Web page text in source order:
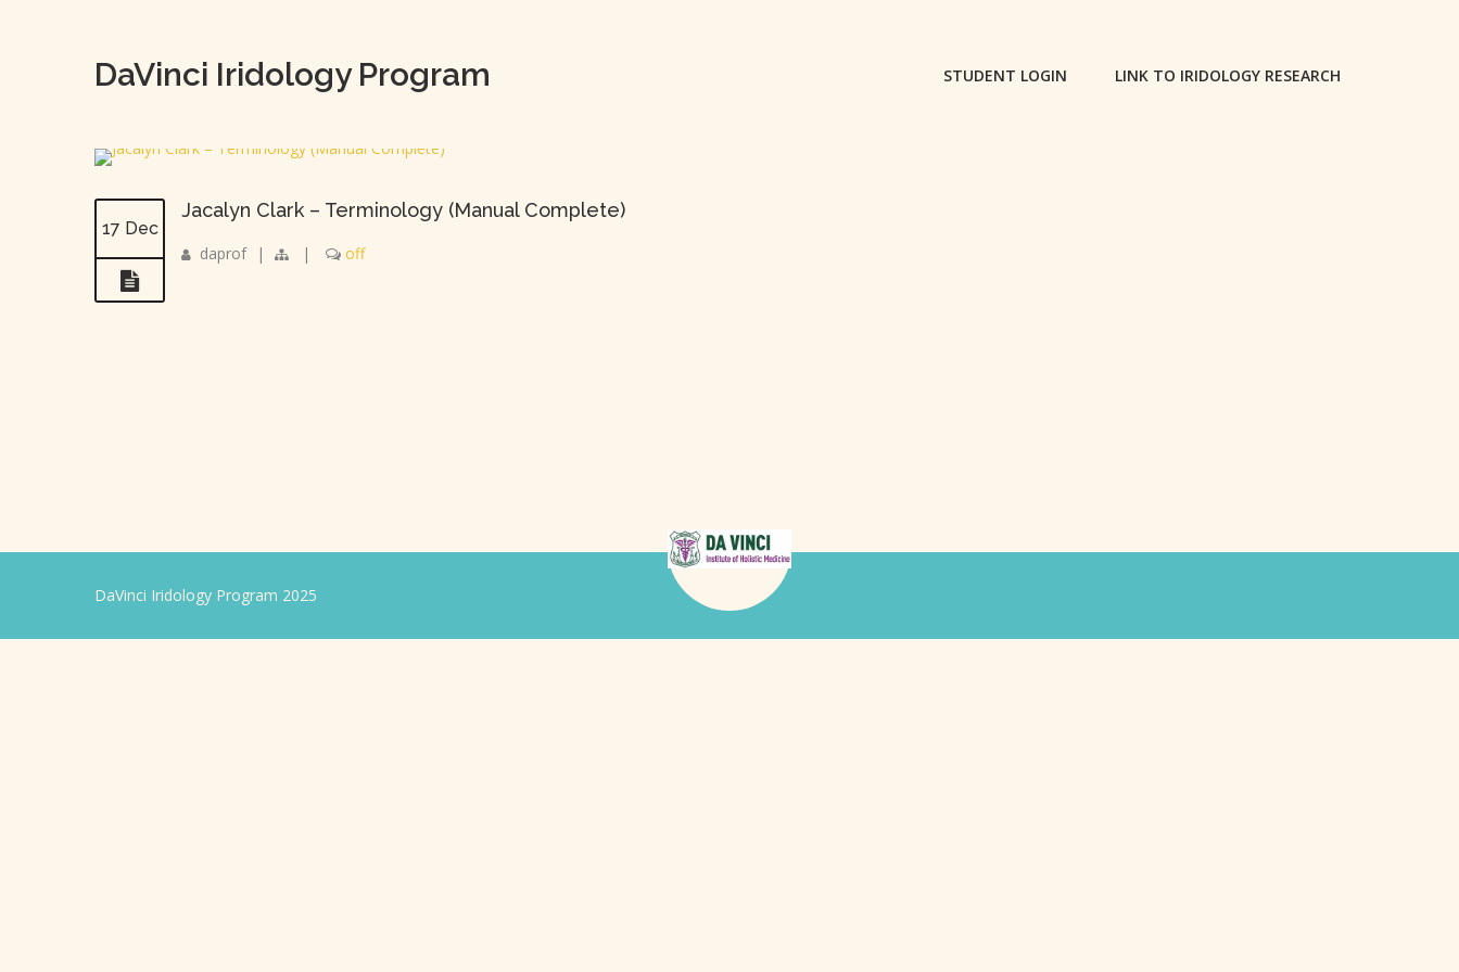
DaVinci Iridology Program STUDENT LOGIN LINK TO IRIDOLOGY RESEARCH
17 Dec
Jacalyn Clark – Terminology (Manual Complete)
daprof | | off
DaVinci Iridology Program 2025